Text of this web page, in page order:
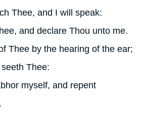
Thee, and I will speak:
and declare Thou unto me.
Thee by the hearing of the ear;
Thee:
myself, and repent